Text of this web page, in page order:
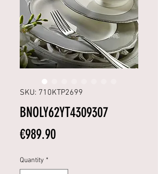
SKU: 710KTP2699
BNOLY62YT4309307
€989.90Price
Quantity *